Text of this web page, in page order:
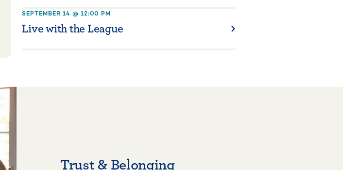
SEPTEMBER 14 @ 12:00 PM
Live with the League
Trust & Belonging